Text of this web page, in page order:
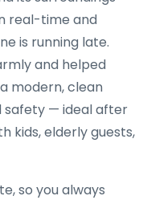
real-time and
is running late.
and helped
modern, clean
safety — ideal after
kids, elderly guests,
so you always